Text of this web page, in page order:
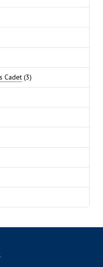
Cadet(3)